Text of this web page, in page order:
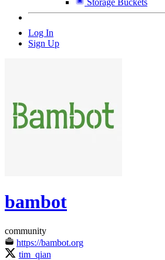
Log In
Sign Up
bambot
community
https://bambot.org
tim_qian